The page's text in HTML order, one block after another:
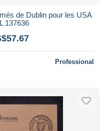
de Dublin pour les USA
137636
Professional